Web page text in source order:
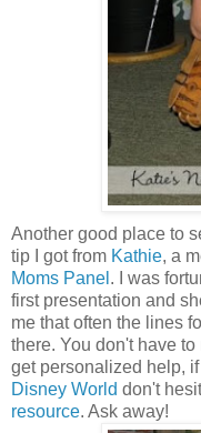
Another good place to
tip I got from Kathie, a
Moms Panel . I was
first presentation and
me that often the lines
there. You don't have to
get personalized help,
Disney World don't
resource. Ask away!